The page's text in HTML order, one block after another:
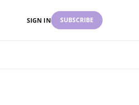
SIGN IN SUBSCRIBE